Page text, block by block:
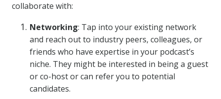
collaborate with:
Networking: Tap into your existing network
and reach out to industry peers, colleagues, or
friends who have expertise in your podcast’s
niche. They might be interested in being a guest
or co-host or can refer you to potential
candidates.